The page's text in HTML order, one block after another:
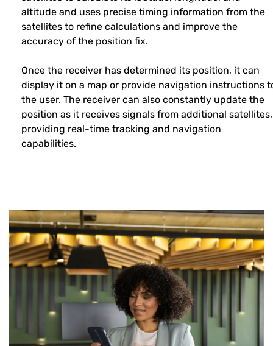
altitude and uses precise timing information from the
satellites to refine calculations and improve the
accuracy of the position fix.
Once the receiver has determined its position, it can
display it on a map or provide navigation instructions
the user. The receiver can also constantly update the
position as it receives signals from additional satellites,
providing real-time tracking and navigation
capabilities.